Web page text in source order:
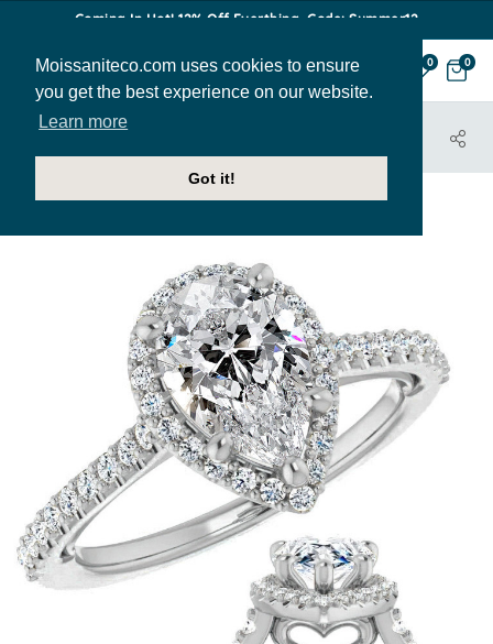
Moissaniteco.com uses cookies to ensure
you get the best experience on our website.
Learn more
Got it!
Coming In Hot! 12% Off Everthing. Code: Summer12
0 0
HOME
JEWELRY